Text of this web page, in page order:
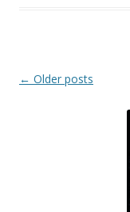
Post navigation
← Older posts